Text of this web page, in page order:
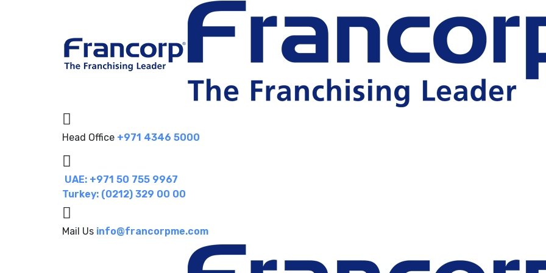
Head Office +971 4346 5000
UAE: +971 50 755 9967
Turkey: (0212) 329 00 00
Mail Us info@francorpme.com